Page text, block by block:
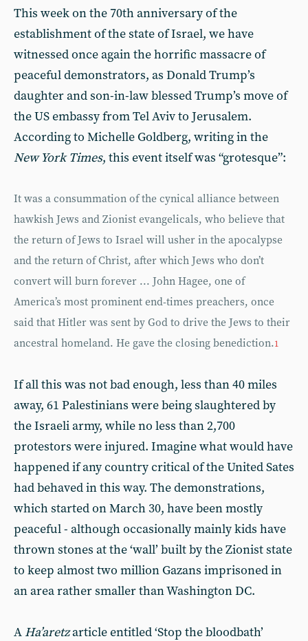
This week on the 70th anniversary of the
establishment of the state of Israel, we have
witnessed once again the horrific massacre of
peaceful demonstrators, as Donald Trump’s
daughter and son-in-law blessed Trump’s move of
the US embassy from Tel Aviv to Jerusalem.
According to Michelle Goldberg, writing in the
New York Times, this event itself was “grotesque”:
It was a consummation of the cynical alliance between
hawkish Jews and Zionist evangelicals, who believe that
the return of Jews to Israel will usher in the apocalypse
and the return of Christ, after which Jews who don’t
convert will burn forever ... John Hagee, one of
America’s most prominent end-times preachers, once
said that Hitler was sent by God to drive the Jews to their
ancestral homeland. He gave the closing benediction.1
If all this was not bad enough, less than 40 miles
away, 61 Palestinians were being slaughtered by
the Israeli army, while no less than 2,700
protestors were injured. Imagine what would have
happened if any country critical of the United Sates
had behaved in this way. The demonstrations,
which started on March 30, have been mostly
peaceful - although occasionally mainly kids have
thrown stones at the ‘wall’ built by the Zionist state
to keep almost two million Gazans imprisoned in
an area rather smaller than Washington DC.
A Ha’aretzarticle entitled ‘Stop the bloodbath’